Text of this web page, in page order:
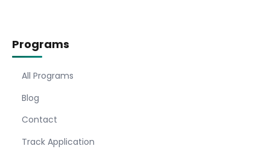
Programs
All Programs
Blog
Contact
Track Application